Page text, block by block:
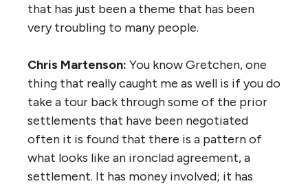
that has just been a theme that has been
very troubling to many people.
Chris Martenson: You know Gretchen, one
thing that really caught me as well is if you do
take a tour back through some of the prior
settlements that have been negotiated
often it is found that there is a pattern of
what looks like an ironclad agreement, a
settlement. It has money involved; it has